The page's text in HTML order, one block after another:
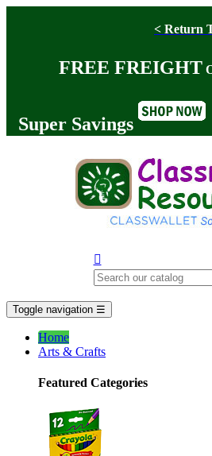
< Return
FREE FREIGHT
Super Savings

Toggle navigation ☰
Home
Arts & Crafts
Featured Categories